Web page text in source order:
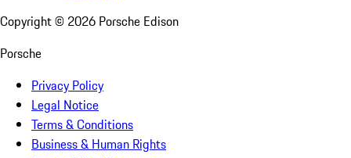
Copyright © 2026 Porsche Edison
Porsche
Privacy Policy
Legal Notice
Terms & Conditions
Business & Human Rights